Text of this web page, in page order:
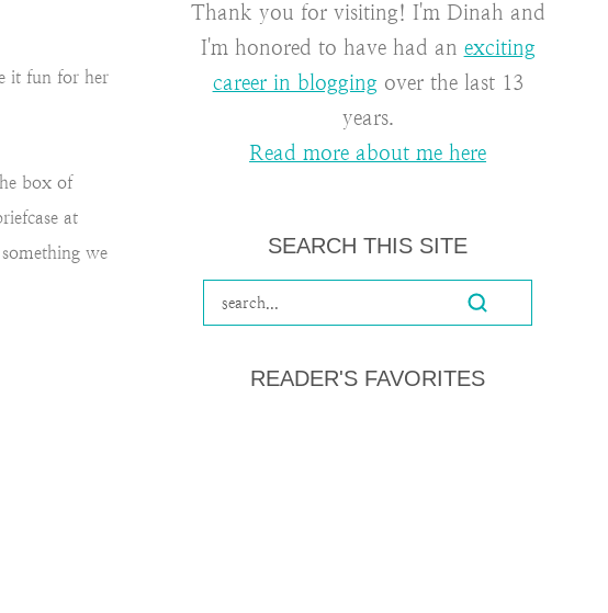
it fun for her
box of
at
we
Thank you for visiting! I'm Dinah and
I'm honored to have had an exciting
career in blogging over the last 13
years.
Read more about me here
SEARCH THIS SITE
READER'S FAVORITES